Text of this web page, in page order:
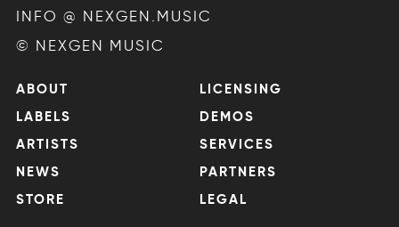
INFO @ NEXGEN.MUSIC
© NEXGEN MUSIC
ABOUT
LABELS
ARTISTS
NEWS
STORE
LICENSING
DEMOS
SERVICES
PARTNERS
LEGAL